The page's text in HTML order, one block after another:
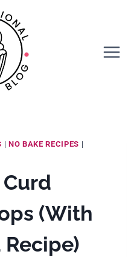
| NO BAKE RECIPES |
(With